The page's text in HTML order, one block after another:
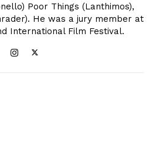
Poor Things (Lanthimos),
He was a jury member at
International Film Festival.